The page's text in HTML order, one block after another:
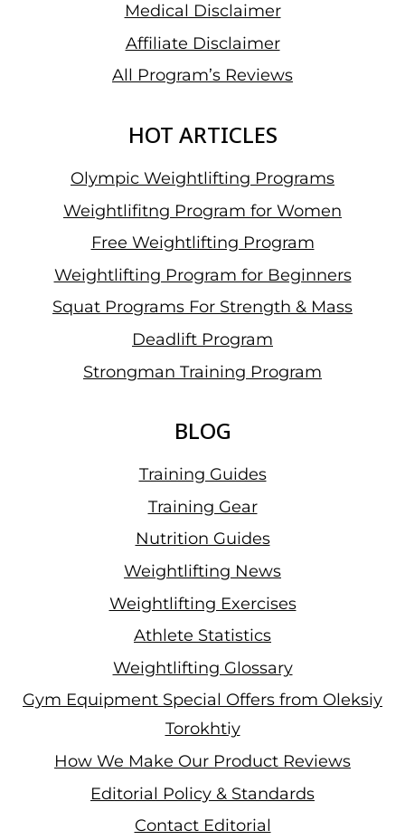
Medical Disclaimer
Affiliate Disclaimer
All Program’s Reviews
HOT ARTICLES
Olympic Weightlifting Programs
Weightlifitng Program for Women
Free Weightlifting Program
Weightlifting Program for Beginners
Squat Programs For Strength & Mass
Deadlift Program
Strongman Training Program
BLOG
Training Guides
Training Gear
Nutrition Guides
Weightlifting News
Weightlifting Exercises
Athlete Statistics
Weightlifting Glossary
Gym Equipment Special Offers from Oleksiy
Torokhtiy
How We Make Our Product Reviews
Editorial Policy & Standards
Contact Editorial